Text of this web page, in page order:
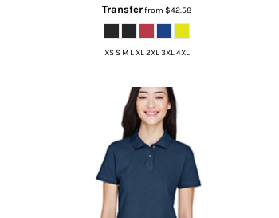
Transferfrom$42.58
XS S M L XL 2XL 3XL 4XL